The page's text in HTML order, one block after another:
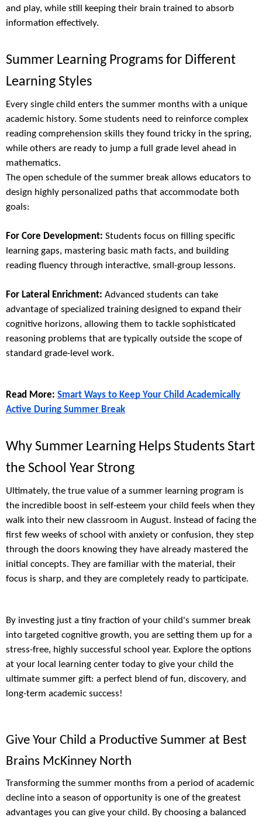
and play, while still keeping their brain trained to absorb
information effectively.
Summer Learning Programs for Different
Learning Styles
Every single child enters the summer months with a unique
academic history. Some students need to reinforce complex
reading comprehension skills they found tricky in the spring,
while others are ready to jump a full grade level ahead in
mathematics.
The open schedule of the summer break allows educators to
design highly personalized paths that accommodate both
goals:
For Core Development: Students focus on filling specific
learning gaps, mastering basic math facts, and building
reading fluency through interactive, small-group lessons.
For Lateral Enrichment: Advanced students can take
advantage of specialized training designed to expand their
cognitive horizons, allowing them to tackle sophisticated
reasoning problems that are typically outside the scope of
standard grade-level work.
Read More: Smart Ways to Keep Your Child Academically
Active During Summer Break
Why Summer Learning Helps Students Start
the School Year Strong
Ultimately, the true value of a summer learning program is
the incredible boost in self-esteem your child feels when they
walk into their new classroom in August. Instead of facing the
first few weeks of school with anxiety or confusion, they step
through the doors knowing they have already mastered the
initial concepts. They are familiar with the material, their
focus is sharp, and they are completely ready to participate.
By investing just a tiny fraction of your child's summer break
into targeted cognitive growth, you are setting them up for a
stress-free, highly successful school year. Explore the options
at your local learning center today to give your child the
ultimate summer gift: a perfect blend of fun, discovery, and
long-term academic success!
Give Your Child a Productive Summer at Best
Brains McKinney North
Transforming the summer months from a period of academic
decline into a season of opportunity is one of the greatest
advantages you can give your child. By choosing a balanced